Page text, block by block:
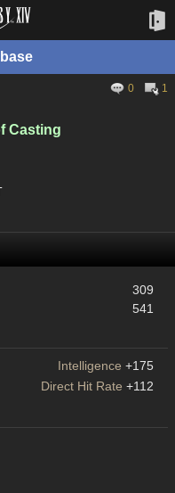
0
1
Casting
309
541
Intelligence +175
Direct Hit Rate +112